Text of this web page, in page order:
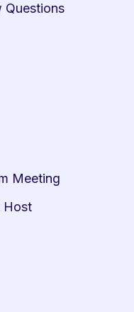
Questions
Meeting
Host